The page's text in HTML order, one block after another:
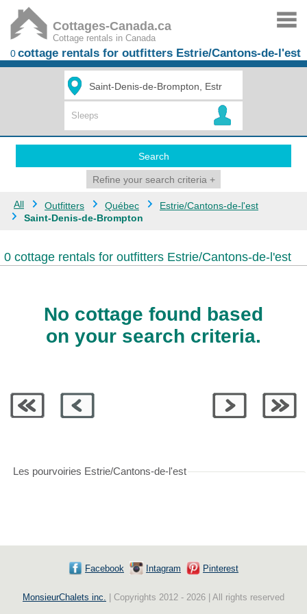
Cottages-Canada.ca
Cottage rentals in Canada
0cottage rentals for outfitters Estrie/Cantons-de-l'est
Search
Refine your search criteria +
All Outfitters Québec
Estrie/Cantons-de-l'est
Saint-Denis-de-Brompton
0 cottage rentals for outfitters Estrie/Cantons-de-l'est
No cottage found based
on your search criteria.
Les pourvoiries Estrie/Cantons-de-l'est
Facebook Intagram Pinterest
MonsieurChalets inc. | Copyrights 2012 - 2026 | All rights reserved